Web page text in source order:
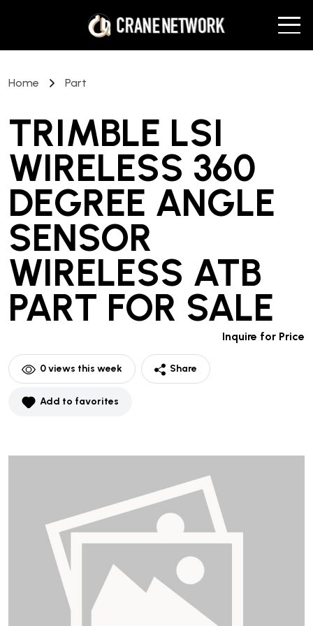
Home Part
TRIMBLE LSI
WIRELESS 360
DEGREE ANGLE
SENSOR
WIRELESS ATB
PART FOR SALE
Inquire for Price
0views this week Share
Add to favorites